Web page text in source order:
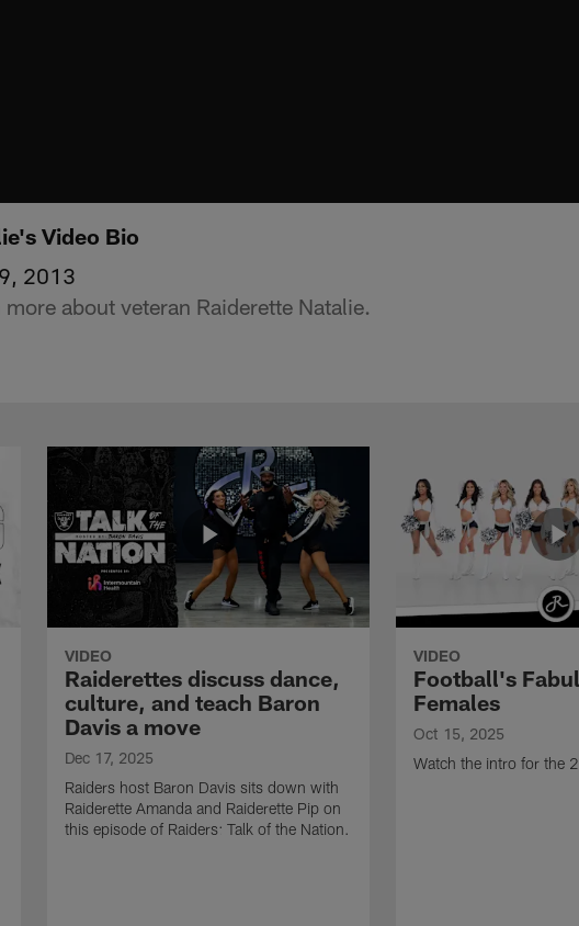
Video Bio
2013
more about veteran Raiderette Natalie.
VIDEO
Raiderettes discuss dance,
culture, and teach Baron
Davis a move
Dec 17, 2025
Raiders host Baron Davis sits down with
Raiderette Amanda and Raiderette Pip on
this episode of Raiders: Talk of the Nation.
VIDEO
Football's
Females
Oct 15, 2025
Watch the intro for the